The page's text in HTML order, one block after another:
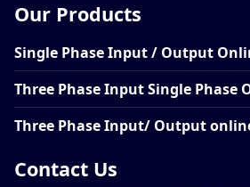
Our Products
Single Phase Input / Output
Three Phase Input Single Phase
Three Phase Input/ Output
Contact Us